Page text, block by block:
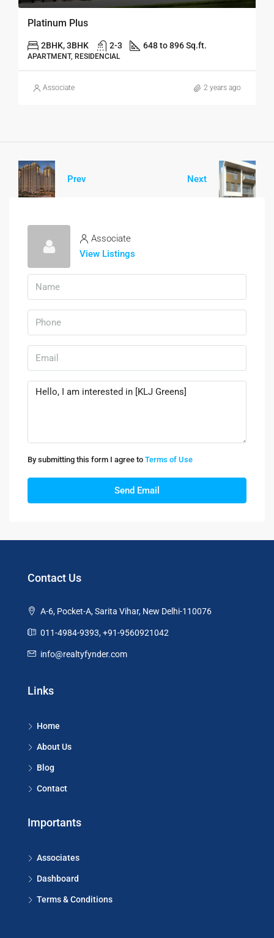
Platinum Plus
2BHK, 3BHK 2-3 648 to 896 Sq.ft.
APARTMENT, RESIDENCIAL
Associate 2 years ago
Prev Next
Associate
View Listings
By submitting this form I agree to Terms of Use
Send Email
Contact Us
A-6, Pocket-A, Sarita Vihar, New Delhi-110076
011-4984-9393, +91-9560921042
info@realtyfynder.com
Links
Home
About Us
Blog
Contact
Importants
Associates
Dashboard
Terms & Conditions